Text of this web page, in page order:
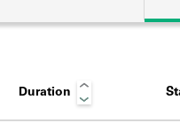
the lending library cards,
Duration